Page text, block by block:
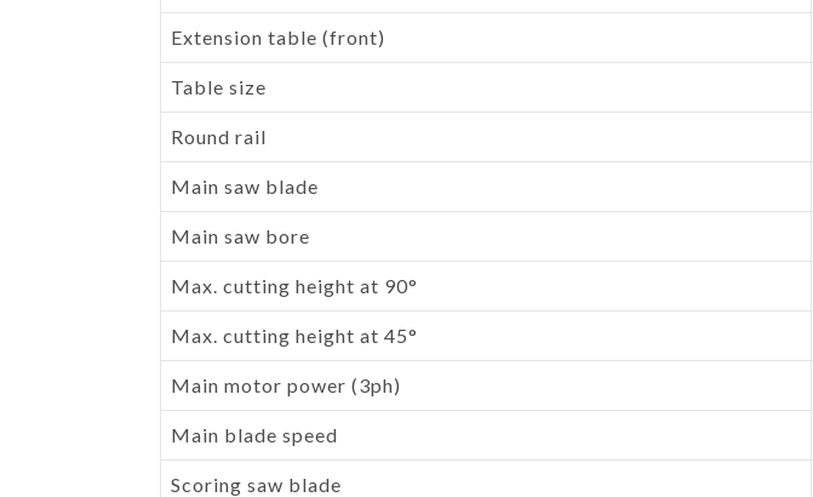
Extension table (front)
Table size
Round rail
Main saw blade
Main saw bore
Max. cutting height at 90°
Max. cutting height at 45°
Main motor power (3ph)
Main blade speed
Scoring saw blade